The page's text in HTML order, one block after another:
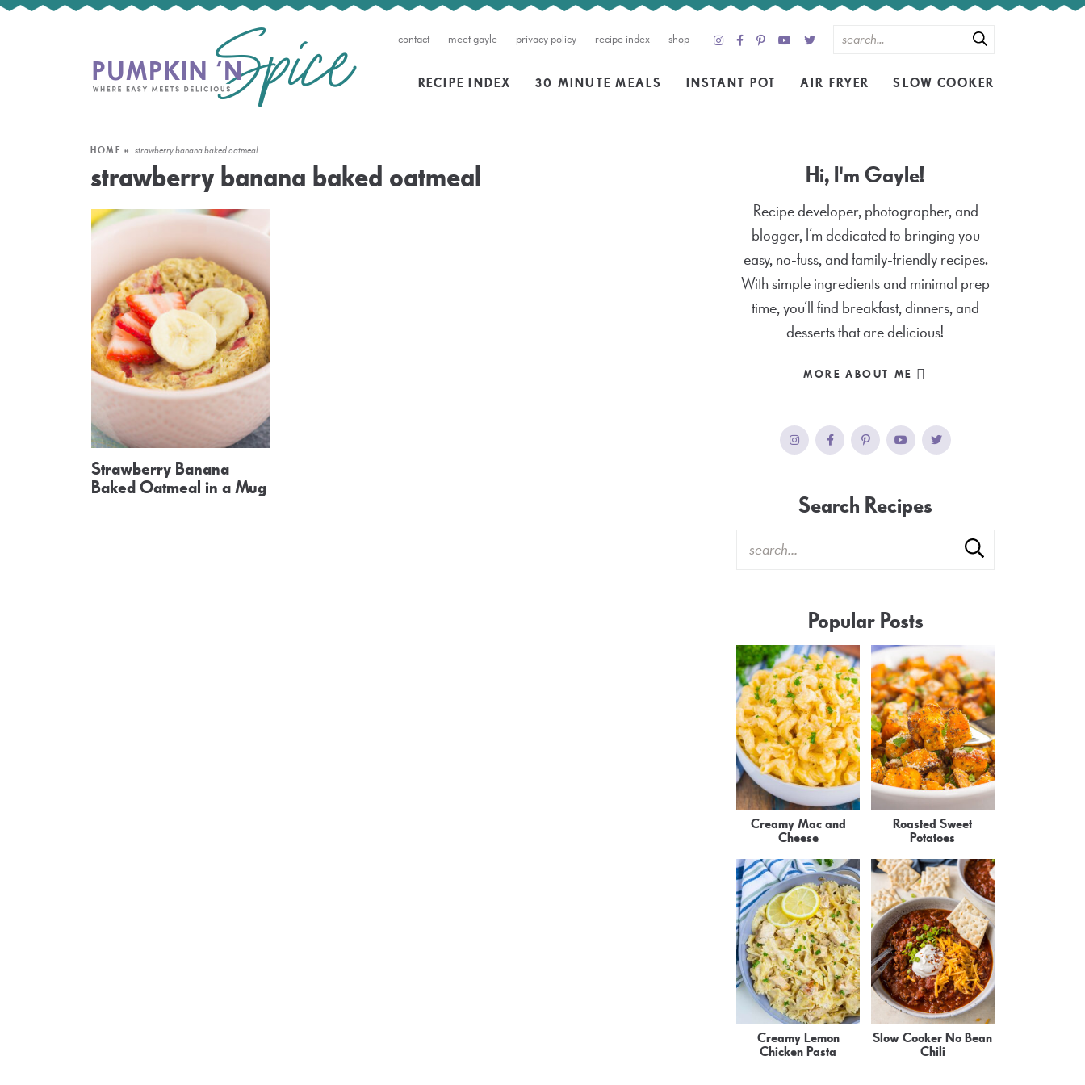
contact meet gayle privacy policy recipe index shop
RECIPE INDEX 30 MINUTE MEALS INSTANT POT AIR FRYER SLOW COOKER
HOME » strawberry banana baked oatmeal
strawberry banana baked oatmeal
Strawberry Banana
Baked Oatmeal in a Mug
Hi, I'm Gayle!
Recipe developer, photographer, and
blogger, I’m dedicated to bringing you
easy, no-fuss, and family-friendly recipes.
With simple ingredients and minimal prep
time, you’ll find breakfast, dinners, and
desserts that are delicious!
MORE ABOUT ME
Search Recipes
Popular Posts
Creamy Mac and
Cheese
Roasted Sweet
Potatoes
Creamy Lemon
Chicken Pasta
Slow Cooker No Bean
Chili